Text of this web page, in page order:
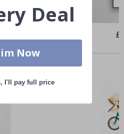
Products
Deal
Now
I'll pay full price